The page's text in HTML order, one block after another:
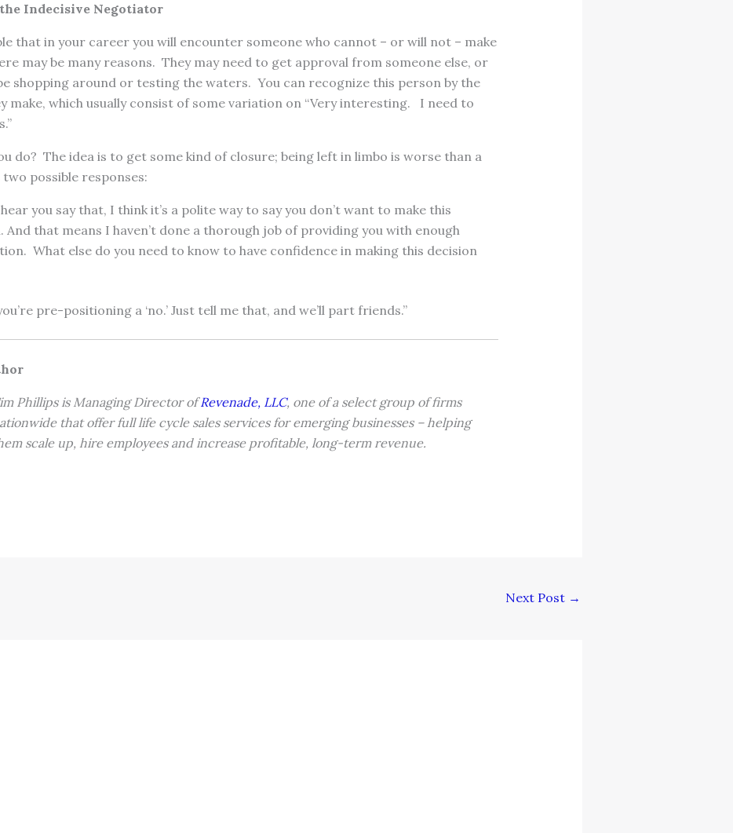
Indecisive Negotiator
that in your career you will encounter someone who cannot – or will not – make
may be many reasons. They may need to get approval from someone else, or
shopping around or testing the waters. You can recognize this person by the
make, which usually consist of some variation on “Very interesting. I need to
do? The idea is to get some kind of closure; being left in limbo is worse than a
two possible responses:
hear you say that, I think it’s a polite way to say you don’t want to make this
And that means I haven’t done a thorough job of providing you with enough
What else do you need to know to have confidence in making this decision
pre-positioning a ‘no.’ Just tell me that, and we’ll part friends.”
Phillips is Managing Director ofRevenade, LLC, one of a select group of firms
that offer full life cycle sales services for emerging businesses – helping
scale up, hire employees and increase profitable, long-term revenue.
Next Post →